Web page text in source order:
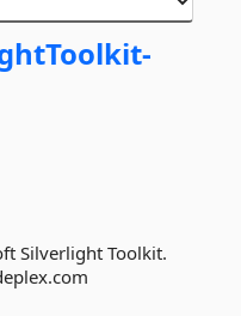
Silverlight Toolkit.